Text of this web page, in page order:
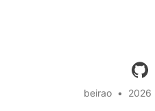
github
beirao • 2026